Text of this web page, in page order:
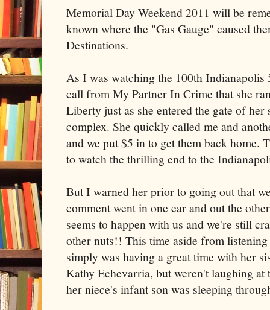
Memorial Day Weekend 2011 will be
known where the "Gas Gauge" caused
Destinations.
As I was watching the 100th
call from My Partner In Crime that she
Liberty just as she entered the gate of
complex. She quickly called me and
and we put $5 in to get them back home.
to watch the thrilling end to the
But I warned her prior to going out that
comment went in one ear and out the
seems to happen with us and we're still
other nuts!! This time aside from listening
simply was having a great time with her
Kathy Echevarria, but weren't laughing
her niece's infant son was sleeping